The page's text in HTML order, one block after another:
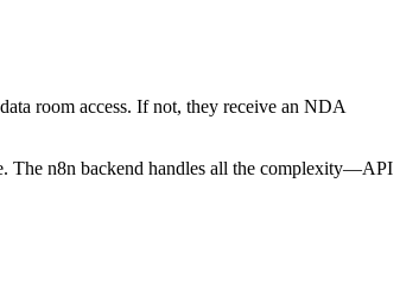
room access. If not, they receive an NDA
The n8n backend handles all the complexity—API